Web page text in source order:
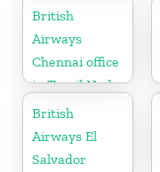
Number
British
Airways
Chennai office
in Tamil Nadu
British
Airways El
Salvador